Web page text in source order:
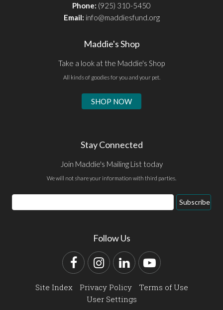
Phone: (925) 310-5450
Email: info@maddiesfund.org
Maddie's Shop
Take a look at the Maddie's Shop
All kinds of goodies for you and your pet.
SHOP NOW
Stay Connected
Join Maddie's Mailing List today
We will not share your information with third parties.
Email
Address
Subscribe
Follow Us
FacebookInstagram
LinkedInYouTube
Site Index Privacy Policy
Terms of Use
User Settings